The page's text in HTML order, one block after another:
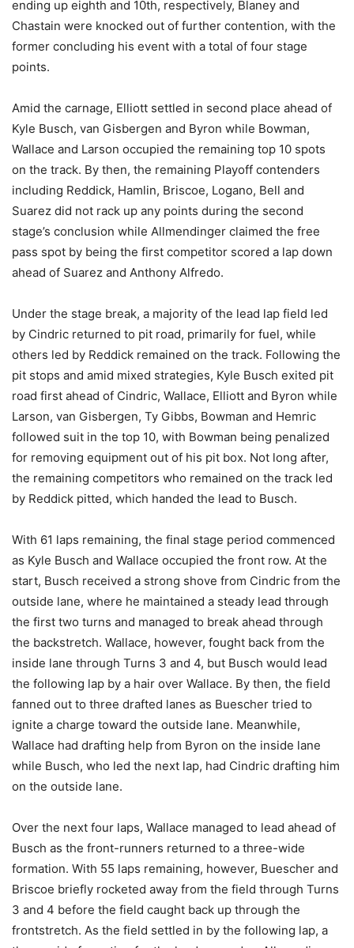
ending up eighth and 10th, respectively, Blaney and
Chastain were knocked out of further contention, with the
former concluding his event with a total of four stage
points.
Amid the carnage, Elliott settled in second place ahead of
Kyle Busch, van Gisbergen and Byron while Bowman,
Wallace and Larson occupied the remaining top 10 spots
on the track. By then, the remaining Playoff contenders
including Reddick, Hamlin, Briscoe, Logano, Bell and
Suarez did not rack up any points during the second
stage’s conclusion while Allmendinger claimed the free
pass spot by being the first competitor scored a lap down
ahead of Suarez and Anthony Alfredo.
Under the stage break, a majority of the lead lap field led
by Cindric returned to pit road, primarily for fuel, while
others led by Reddick remained on the track. Following the
pit stops and amid mixed strategies, Kyle Busch exited pit
road first ahead of Cindric, Wallace, Elliott and Byron while
Larson, van Gisbergen, Ty Gibbs, Bowman and Hemric
followed suit in the top 10, with Bowman being penalized
for removing equipment out of his pit box. Not long after,
the remaining competitors who remained on the track led
by Reddick pitted, which handed the lead to Busch.
With 61 laps remaining, the final stage period commenced
as Kyle Busch and Wallace occupied the front row. At the
start, Busch received a strong shove from Cindric from the
outside lane, where he maintained a steady lead through
the first two turns and managed to break ahead through
the backstretch. Wallace, however, fought back from the
inside lane through Turns 3 and 4, but Busch would lead
the following lap by a hair over Wallace. By then, the field
fanned out to three drafted lanes as Buescher tried to
ignite a charge toward the outside lane. Meanwhile,
Wallace had drafting help from Byron on the inside lane
while Busch, who led the next lap, had Cindric drafting him
on the outside lane.
Over the next four laps, Wallace managed to lead ahead of
Busch as the front-runners returned to a three-wide
formation. With 55 laps remaining, however, Buescher and
Briscoe briefly rocketed away from the field through Turns
3 and 4 before the field caught back up through the
frontstretch. As the field settled in by the following lap, a